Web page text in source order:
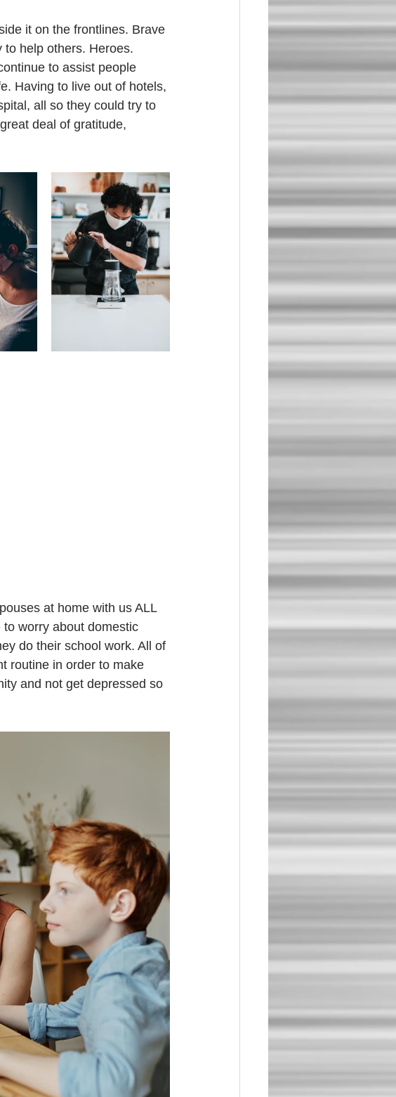
to help others. Heroes.
to assist people
Having to live out of hotels,
all so they could try to
deal of gratitude,
worry about domestic
do their school work. All of
routine in order to make
and not get depressed so